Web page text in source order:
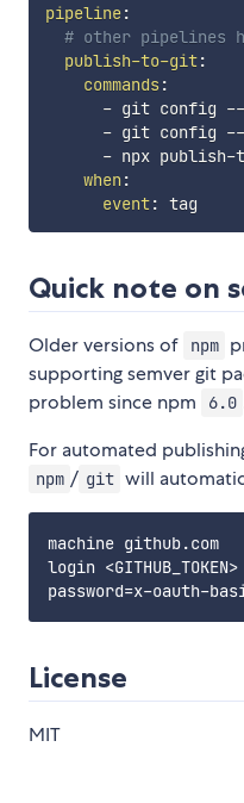
pipeline:
# other pipelines
publish-to-git:
commands:
- git config --
- git config --
- npx publish-
when :
event:
Quick note on
Older versions of npm
supporting semver git
problem since npm
6.0
For automated
npm / git will
machine github.com
login <GITHUB_TOKEN>
License
MIT